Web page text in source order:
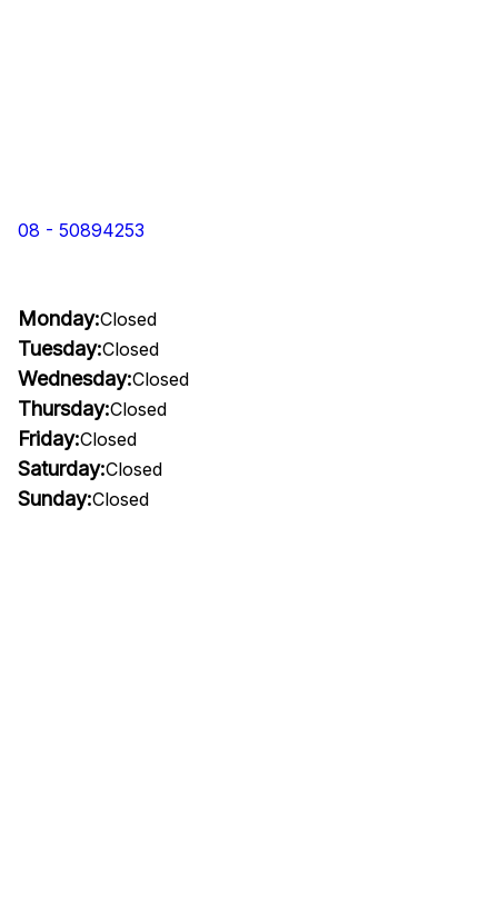
08 - 50894253
Monday:Closed
Tuesday:Closed
Wednesday:Closed
Thursday:Closed
Friday:Closed
Saturday:Closed
Sunday:Closed